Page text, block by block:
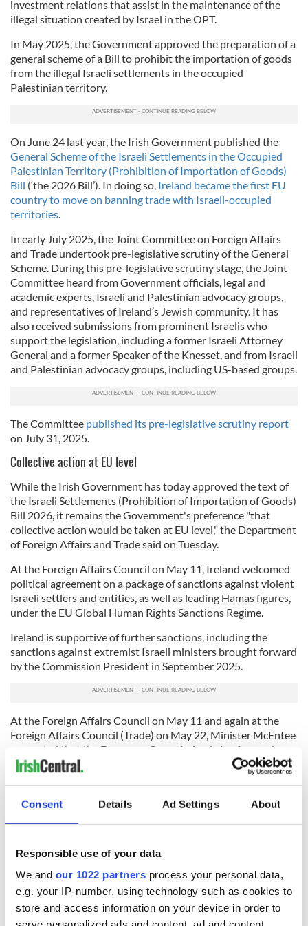
Consent Details Ad Settings About
Responsible use of your data
We and our 1022 partners process your personal data,
e.g. your IP-number, using technology such as cookies to
store and access information on your device in order to
investment relations that assist in the maintenance of the
illegal situation created by Israel in the OPT.
In May 2025, the Government approved the preparation of a
general scheme of a Bill to prohibit the importation of goods
from the illegal Israeli settlements in the occupied
Palestinian territory.
On June 24 last year, the Irish Government published the
General Scheme of the Israeli Settlements in the Occupied
Palestinian Territory (Prohibition of Importation of Goods)
Bill (‘the 2026 Bill’). In doing so, Ireland became the first EU
country to move on banning trade with Israeli-occupied
territories.
In early July 2025, the Joint Committee on Foreign Affairs
and Trade undertook pre-legislative scrutiny of the General
Scheme. During this pre-legislative scrutiny stage, the Joint
Committee heard from Government officials, legal and
academic experts, Israeli and Palestinian advocacy groups,
and representatives of Ireland’s Jewish community. It has
also received submissions from prominent Israelis who
support the legislation, including a former Israeli Attorney
General and a former Speaker of the Knesset, and from Israeli
and Palestinian advocacy groups, including US-based groups.
TheCommittee published its pre-legislative scrutiny report
on July 31, 2025.
Collective action at EU level
While the Irish Government has today approved the text of
the Israeli Settlements (Prohibition of Importation of Goods)
Bill 2026, it remains the Government's preference "that
collective action would be taken at EU level," the Department
of Foreign Affairs and Trade said on Tuesday.
At the Foreign Affairs Council on May 11, Ireland welcomed
political agreement on a package of sanctions against violent
Israeli settlers and entities, as well as leading Hamas figures,
under the EU Global Human Rights Sanctions Regime.
Ireland is supportive of further sanctions, including the
sanctions against extremist Israeli ministers brought forward
by the Commission President in September 2025.
At the Foreign Affairs Council on May 11 and again at the
Foreign Affairs Council (Trade) on May 22, Minister McEntee
requested that the European Commission bring forward a
proposal to prohibit EU trade with Israeli settlements in the
occupied Palestinian territory, on the basis of the EU's
Affairs Council.
suspend the EU-Israel Association Agreement
minimum to suspend the trade elements of the Agreement as
previously proposed by the President of the European
Commission.
RELATED: Irish Politics